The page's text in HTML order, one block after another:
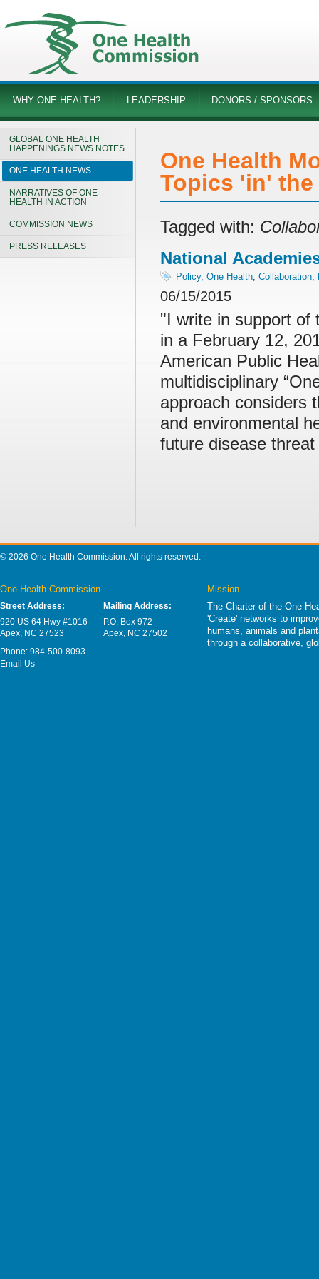
WHY ONE HEALTH? LEADERSHIP DONORS / SPONSORS
GLOBAL ONE HEALTH
HAPPENINGS NEWS NOTES
ONE HEALTH NEWS
NARRATIVES OF ONE
HEALTH IN ACTION
COMMISSION NEWS
PRESS RELEASES
One Health
Topics 'in' the
Tagged with:
National
Policy, One Health, Collaboration,
06/15/2015
"I write in support of
in a February 12,
American Public
multidisciplinary
approach considers
and environmental
future disease
© 2026 One Health Commission. All rights reserved.
One Health Commission
Street Address:
920 US 64 Hwy #1016
Apex, NC 27523
Mailing Address:
P.O. Box 972
Apex, NC 27502
Phone: 984-500-8093
Email Us
Mission
The Charter of the One
'Create' networks to
humans, animals and
through a collaborative,